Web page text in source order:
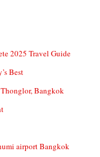
2025 Travel Guide
Best
Thonglor, Bangkok
airport Bangkok